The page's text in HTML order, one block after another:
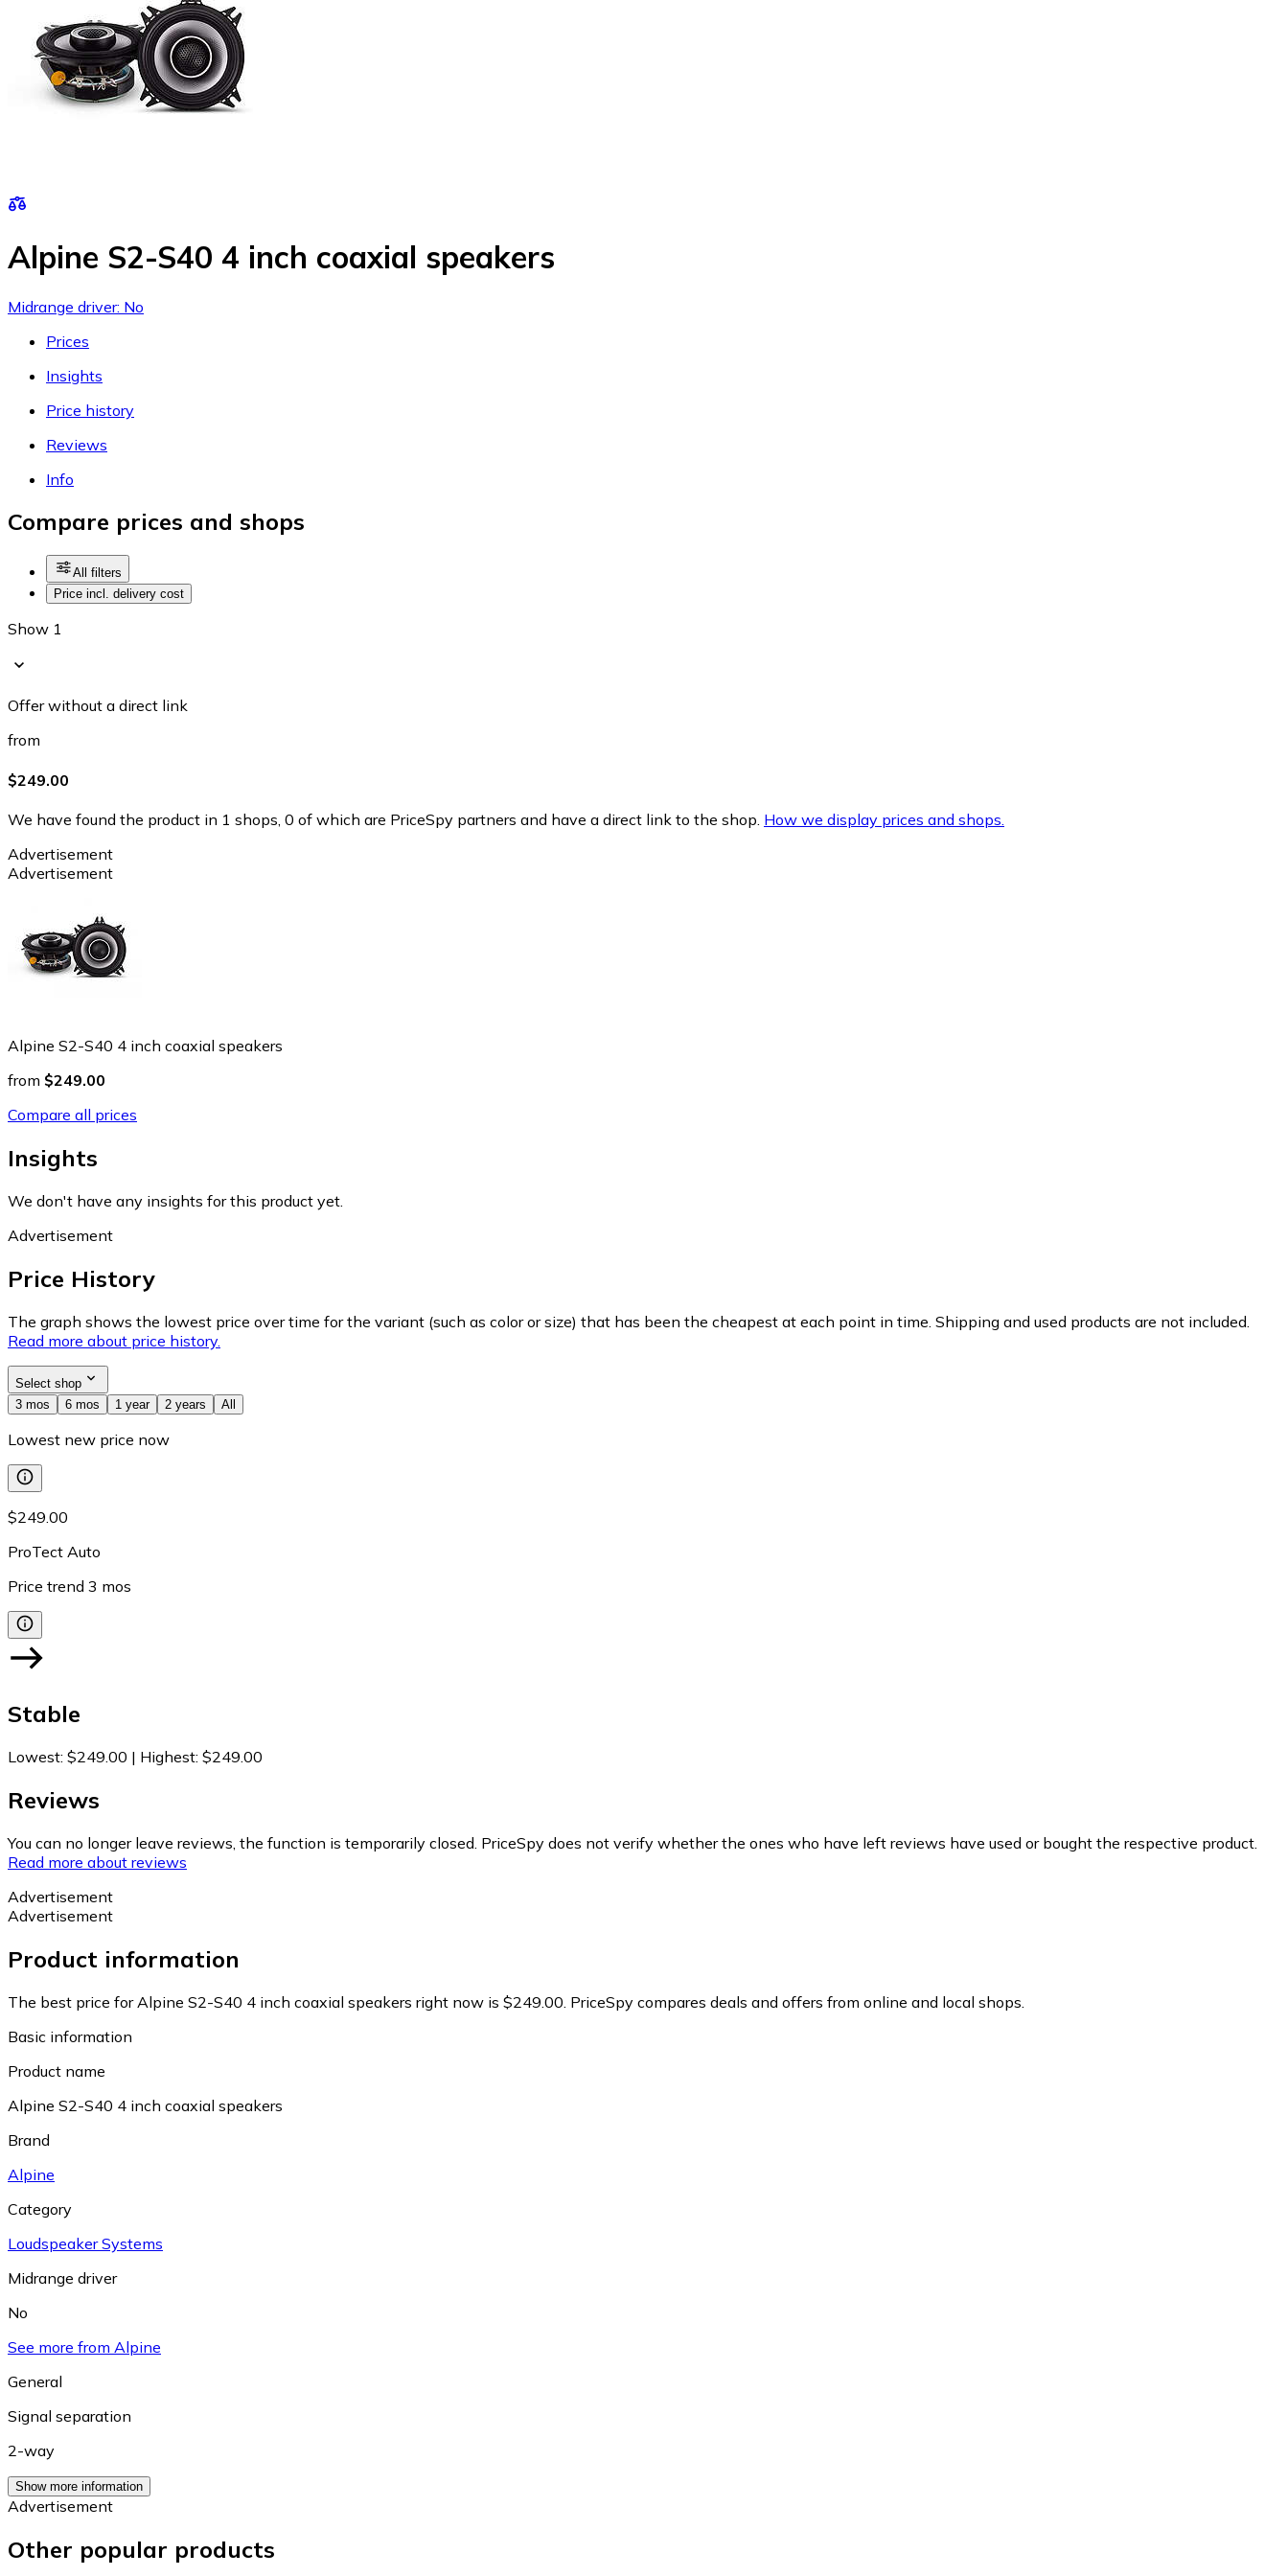
Alpine S2-S40 4 inch coaxial speakers
Midrange driver: No
Prices
Insights
Price history
Reviews
Info
Compare prices and shops
All filters
Price incl. delivery cost
Show 1
Offer without a direct link
from
$249.00
We have found the product in 1 shops, 0 of which are PriceSpy partners and have a direct link to the shop. How we display prices and shops.
Advertisement
Advertisement
Alpine S2-S40 4 inch coaxial speakers
from $249.00
Compare all prices
Insights
We don't have any insights for this product yet.
Advertisement
Price History
The graph shows the lowest price over time for the variant (such as color or size) that has been the cheapest at each point in time. Shipping and used products are not included.
Read more about price history.
Select shop
3 mos
6 mos 1 year 2 years All
Lowest new price now
$249.00
ProTect Auto
Price trend 3 mos
Stable
Lowest: $249.00 | Highest: $249.00
Reviews
You can no longer leave reviews, the function is temporarily closed. PriceSpy does not verify whether the ones who have left reviews have used or bought the respective product.
Read more about reviews
Advertisement
Advertisement
Product information
The best price for Alpine S2-S40 4 inch coaxial speakers right now is $249.00. PriceSpy compares deals and offers from online and local shops.
Basic information
Product name
Alpine S2-S40 4 inch coaxial speakers
Brand
Alpine
Category
Loudspeaker Systems
Midrange driver
No
See more from Alpine
General
Signal separation
2-way
Show more information
Advertisement
Other popular products